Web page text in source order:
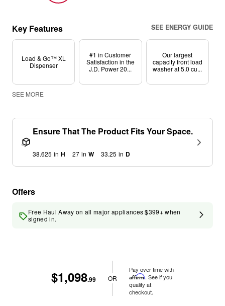
Key Features SEE ENERGY GUIDE
Load & Go™ XL
Dispenser
#1 in Customer
Satisfaction in the
J.D. Power 20...
Our largest
capacity front load
washer at 5.0 cu...
SEE MORE
Ensure That The Product Fits Your Space.
38.625 in H 27 in W 33.25 in D
Offers
Free Haul Away on all major appliances $399+ when
signed in.
$1,098.99 OR
Pay over time with
Affirm . See if you
qualify at
checkout.